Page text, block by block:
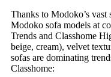
Thanks to Modoko’s vast
Modoko sofa models at
Trends and Classhome
beige, cream), velvet
sofas are dominating
Classhome: